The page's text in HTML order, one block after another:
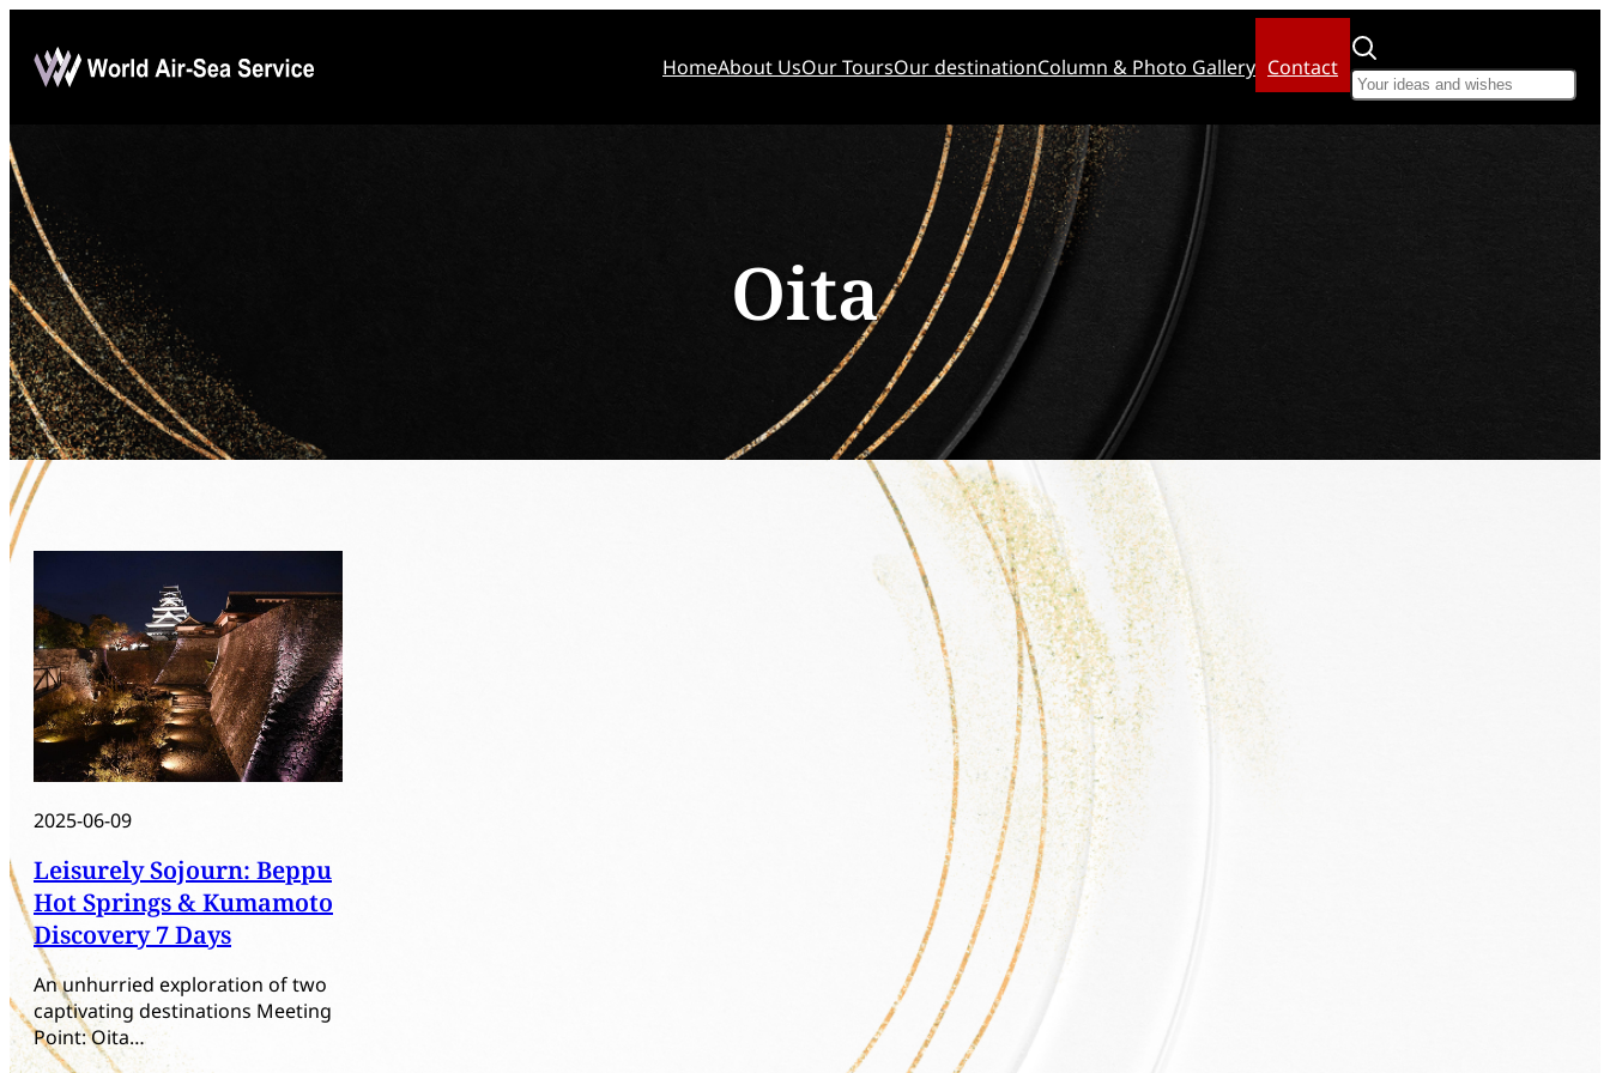
HomeAbout UsOur ToursOur destinationColumn & Photo Gallery Contact
Oita
2025-06-09
Leisurely Sojourn: Beppu
Hot Springs & Kumamoto
Discovery 7 Days
An unhurried exploration of two
captivating destinations Meeting
Point: Oita…